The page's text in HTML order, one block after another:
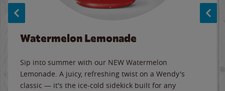
Watermelon Lemonade
Sip into summer with our NEW Watermelon
Lemonade. A juicy, refreshing twist on a Wendy's
classic — it's the ice-cold sidekick built for any